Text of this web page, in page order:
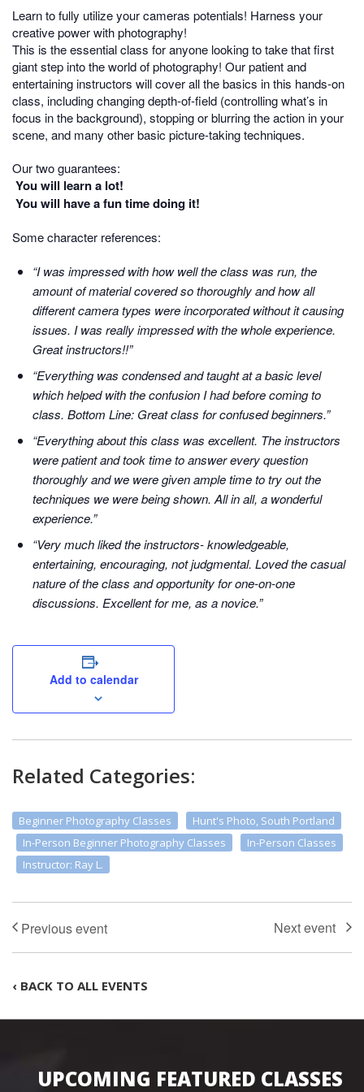
Learn to fully utilize your cameras potentials! Harness your
creative power with photography!
This is the essential class for anyone looking to take that first
giant step into the world of photography! Our patient and
entertaining instructors will cover all the basics in this hands-on
class, including changing depth-of-field (controlling what’s in
focus in the background), stopping or blurring the action in your
scene, and many other basic picture-taking techniques.
Our two guarantees:
You will learn a lot!
You will have a fun time doing it!
Some character references:
“I was impressed with how well the class was run, the
amount of material covered so thoroughly and how all
different camera types were incorporated without it causing
issues. I was really impressed with the whole experience.
Great instructors!!”
“Everything was condensed and taught at a basic level
which helped with the confusion I had before coming to
class. Bottom Line: Great class for confused beginners.”
“Everything about this class was excellent. The instructors
were patient and took time to answer every question
thoroughly and we were given ample time to try out the
techniques we were being shown. All in all, a wonderful
experience.”
“Very much liked the instructors- knowledgeable,
entertaining, encouraging, not judgmental. Loved the casual
nature of the class and opportunity for one-on-one
discussions. Excellent for me, as a novice.”
Add to calendar
Related Categories:
Beginner Photography Classes
Hunt's Photo, South Portland
In-Person Beginner Photography Classes
In-Person Classes
Instructor: Ray L.
‹ BACK TO ALL EVENTS
UPCOMING FEATURED CLASSES